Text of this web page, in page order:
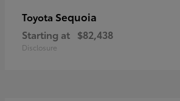
Toyota Sequoia
Starting at $82,438
Disclosure